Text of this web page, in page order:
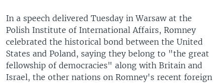
In a speech delivered Tuesday in Warsaw at the
Polish Institute of International Affairs, Romney
celebrated the historical bond between the United
States and Poland, saying they belong to "the great
fellowship of democracies" along with Britain and
Israel, the other nations on Romney's recent foreign